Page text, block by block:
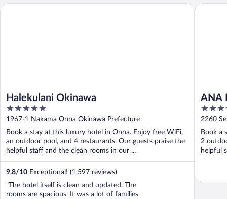
Halekulani Okinawa
5
out
of
5
1967-1 Nakama Onna Okinawa Prefecture
Book a stay at this luxury hotel in Onna. Enjoy free WiFi,
an outdoor pool, and 4 restaurants. Our guests praise the
helpful staff and the clean rooms in our ...
9.8/10 Exceptional! (1,597 reviews)
"The hotel itself is clean and updated. The
rooms are spacious. It was a lot of families
Halekulani Okinawa
ANA
5
out
of
5
2260
Book a
2
helpful
ANA